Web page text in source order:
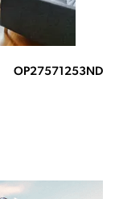
OP27571253ND